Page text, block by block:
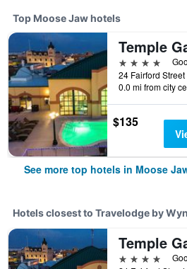
Top Moose Jaw hotels
4 stars
0.0 mi from city
$135
See more top hotels in Moose
Hotels closest to Travelodge by
4 stars